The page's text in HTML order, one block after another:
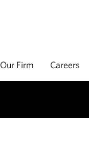
Our Firm Careers